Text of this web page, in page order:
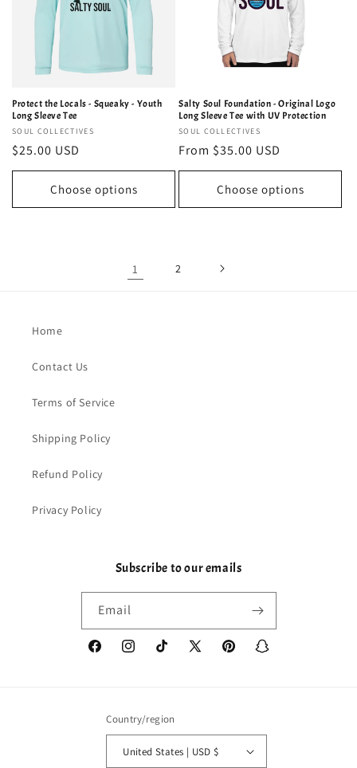
Protect the Locals - Squeaky - Youth
Long Sleeve Tee
Vendor:
SOUL COLLECTIVES
Regular
price
$25.00 USD
Choose options
Salty Soul Foundation - Original Logo
Long Sleeve Tee with UV Protection
Vendor:
SOUL COLLECTIVES
Regular
price
From $35.00 USD
Choose options
1 2
Home
Contact Us
Terms of Service
Shipping Policy
Refund Policy
Privacy Policy
Subscribe to our emails
Email
FacebookInstagramTikTok
X
PinterestSnapchat
Country/region
United States | USD $